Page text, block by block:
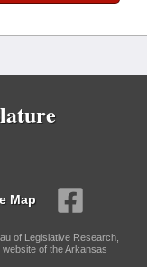
Map
of Legislative Research,
of the Arkansas